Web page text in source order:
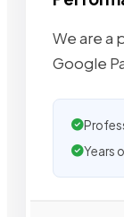
We are a
Google
Years